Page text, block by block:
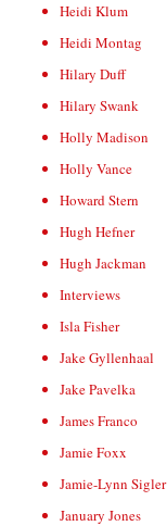
Heidi Klum
Heidi Montag
Hilary Duff
Hilary Swank
Holly Madison
Holly Vance
Howard Stern
Hugh Hefner
Hugh Jackman
Interviews
Isla Fisher
Jake Gyllenhaal
Jake Pavelka
James Franco
Jamie Foxx
Jamie-Lynn Sigler
January Jones